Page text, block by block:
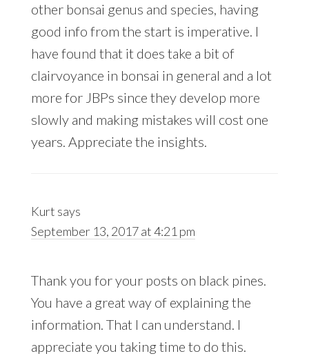
other bonsai genus and species, having
good info from the start is imperative. I
have found that it does take a bit of
clairvoyance in bonsai in general and a lot
more for JBPs since they develop more
slowly and making mistakes will cost one
years. Appreciate the insights.
Kurt says
September 13, 2017 at 4:21 pm
Thank you for your posts on black pines.
You have a great way of explaining the
information. That I can understand. I
appreciate you taking time to do this.